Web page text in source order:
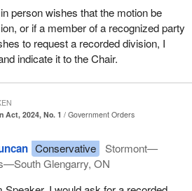
person wishes that the motion be
or if a member of a recognized party
to request a recorded division, I
indicate it to the Chair.
Act, 2024, No. 1
Government Orders
Conservative
Stormont—
Glengarry, ON